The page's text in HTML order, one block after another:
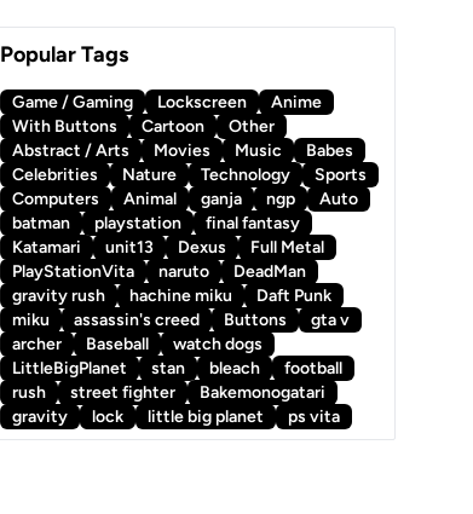
Popular Tags
Game / Gaming Lockscreen
Anime
With Buttons
Cartoon
Other
Abstract / Arts
Movies Music
Babes
Celebrities
Nature Technology
Sports
Computers
Animal ganja ngp
Auto
batman
playstation
final fantasy
Katamari
unit13 Dexus
Full Metal
PlayStationVita
naruto
DeadMan
gravity rush
hachine miku
Daft Punk
miku
assassin's creed Buttons
gta v
archer
Baseball
watch dogs
LittleBigPlanet
stan bleach
football
rush
street fighter
Bakemonogatari
gravity
lock little big planet ps vita